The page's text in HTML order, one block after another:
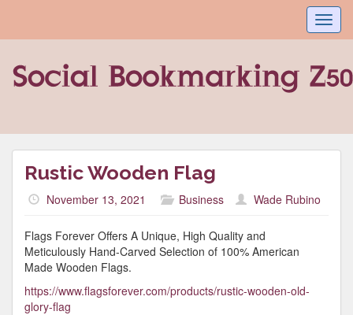
Rustic Wooden Flag
November 13, 2021 Business Wade Rubino
Flags Forever Offers A Unique, High Quality and
Meticulously Hand-Carved Selection of 100% American
Made Wooden Flags.
https://www.flagsforever.com/products/rustic-wooden-old-
glory-flag